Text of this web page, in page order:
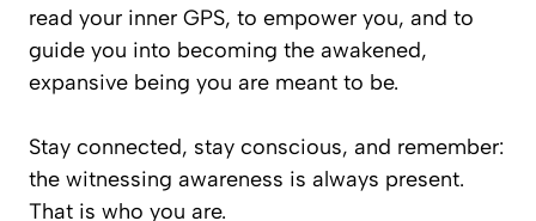
read your inner GPS, to empower you, and to
guide you into becoming the awakened,
expansive being you are meant to be.
Stay connected, stay conscious, and remember:
the witnessing awareness is always present.
That is who you are.